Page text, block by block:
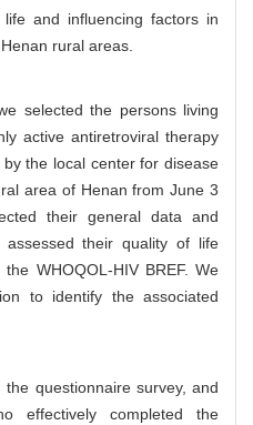
and influencing factors in
rural areas.
selected the persons living
active antiretroviral therapy
the local center for disease
area of Henan from June 3
their general data and
their quality of life
WHOQOL-HIV BREF. We
to identify the associated
questionnaire survey, and
effectively completed the